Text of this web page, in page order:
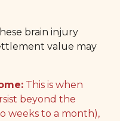
brain injury
value may
This is when
beyond the
weeks to a month),